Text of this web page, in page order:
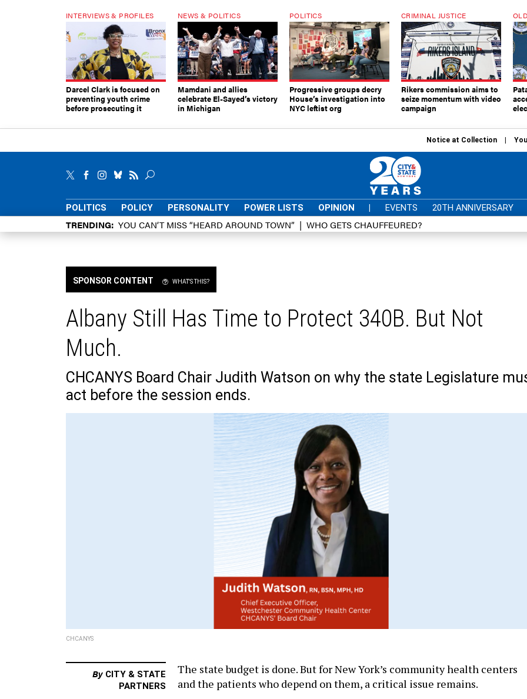
INTERVIEWS & PROFILES
Darcel Clark is focused on
preventing youth crime
before prosecuting it
NEWS & POLITICS
Mamdani and allies
celebrate El-Sayed’s victory
in Michigan
POLITICS
Progressive groups decry
House’s investigation into
NYC leftist org
CRIMINAL JUSTICE
Rikers commission aims to
seize momentum with video
campaign
Notice at Collection
POLITICS POLICY PERSONALITY POWER LISTS OPINION | EVENTS 20TH ANNIVERSARY
TRENDING YOU CAN’T MISS “HEARD AROUND TOWN” WHO GETS CHAUFFEURED?
SPONSOR CONTENT WHAT'S THIS?
Albany Still Has Time to Protect 340B. But Not
Much.
CHCANYS Board Chair Judith Watson on why the state Legislature
act before the session ends.
CHCANYS
By CITY & STATE
PARTNERS
The state budget is done. But for New York’s community health centers
and the patients who depend on them, a critical issue remains.